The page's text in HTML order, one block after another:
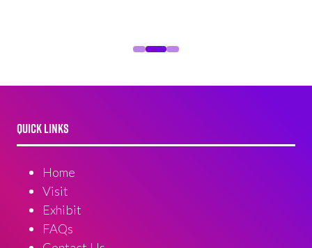
QUICK LINKS
Home
Visit
Exhibit
FAQs